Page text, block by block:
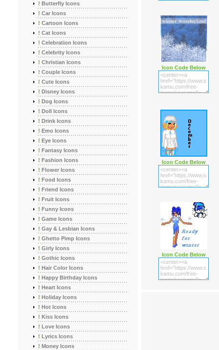
Icon Code Below
Icon Code Below
Icon Code Below
! Butterfly Icons
! Car Icons
! Cartoon Icons
! Cat Icons
! Celebration Icons
! Celebrity Icons
! Christian Icons
! Couple Icons
! Cute Icons
! Disney Icons
! Dog Icons
! Doll Icons
! Drink Icons
! Emo Icons
! Eye Icons
! Fantasy Icons
! Fashion Icons
! Flower Icons
! Food Icons
! Friend Icons
! Fruit Icons
! Funny Icons
! Game Icons
! Gay & Lesbian Icons
! Ghetto Pimp Icons
! Girly Icons
! Gothic Icons
! Hair Color Icons
! Happy Birthday Icons
! Heart Icons
! Holiday Icons
! Hot Icons
! Kiss Icons
! Love Icons
! Lyrics Icons
! Money Icons